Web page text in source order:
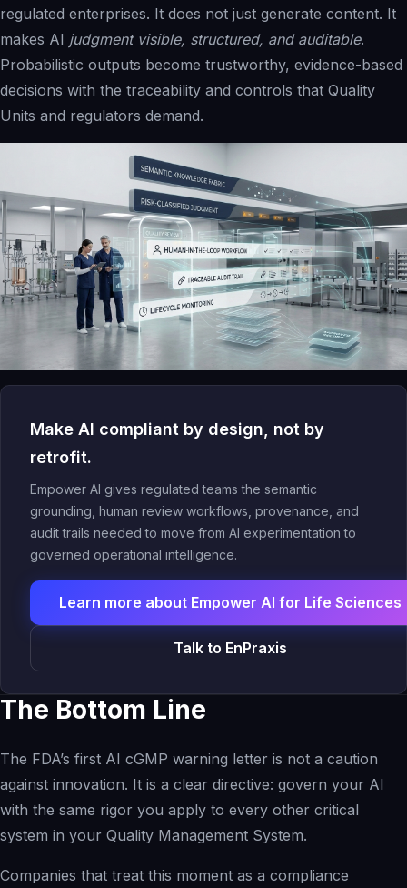
regulated enterprises. It does not just generate content. It
makes AI judgment visible, structured, and auditable.
Probabilistic outputs become trustworthy, evidence-based
decisions with the traceability and controls that Quality
Units and regulators demand.
Make AI compliant by design, not by
retrofit.
Empower AI gives regulated teams the semantic
grounding, human review workflows, provenance, and
audit trails needed to move from AI experimentation to
governed operational intelligence.
Learn more about Empower AI for Life Sciences
Talk to EnPraxis
The Bottom Line
The FDA’s first AI cGMP warning letter is not a caution
against innovation. It is a clear directive: govern your AI
with the same rigor you apply to every other critical
system in your Quality Management System.
Companies that treat this moment as a compliance